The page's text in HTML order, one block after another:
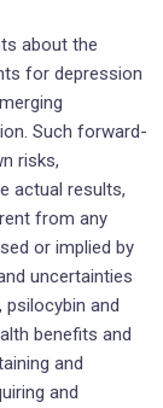
about the
for depression
Such forward-
risks,
actual results,
from any
or implied by
uncertainties
and
benefits and
and
and